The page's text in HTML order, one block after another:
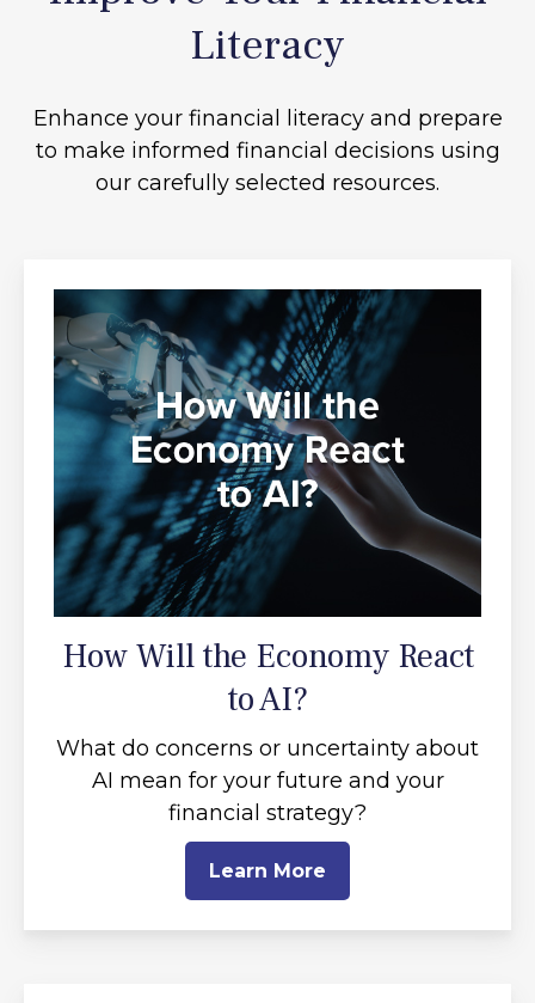
Literacy
Enhance your financial literacy and prepare
to make informed financial decisions using
our carefully selected resources.
How Will the Economy React
to AI?
What do concerns or uncertainty about
AI mean for your future and your
financial strategy?
Learn More